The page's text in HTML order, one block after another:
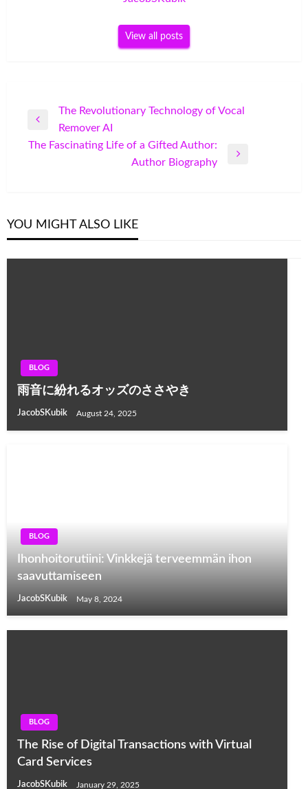
View all posts
navigation
Previous
Post
The Revolutionary Technology of Vocal
Remover AI
The Fascinating Life of a Gifted Author:
Author Biography
YOU MIGHT ALSO LIKE
BLOG
雨音に紛れるオッズのささやき
JacobSKubik August 24, 2025
BLOG
Ihonhoitorutiini: Vinkkejä terveemmän ihon
saavuttamiseen
JacobSKubik May 8, 2024
BLOG
The Rise of Digital Transactions with Virtual
Card Services
JacobSKubik January 29, 2025